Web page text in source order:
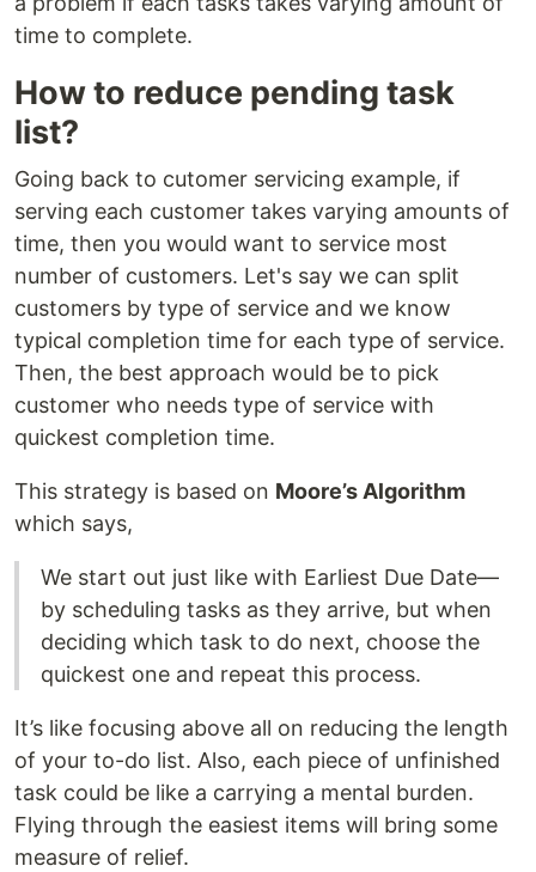
time to complete.
How to reduce pending task
list?
Going back to cutomer servicing example, if
serving each customer takes varying amounts of
time, then you would want to service most
number of customers. Let's say we can split
customers by type of service and we know
typical completion time for each type of service.
Then, the best approach would be to pick
customer who needs type of service with
quickest completion time.
This strategy is based on Moore’s Algorithm
which says,
We start out just like with Earliest Due Date—
by scheduling tasks as they arrive, but when
deciding which task to do next, choose the
quickest one and repeat this process.
It’s like focusing above all on reducing the length
of your to-do list. Also, each piece of unfinished
task could be like a carrying a mental burden.
Flying through the easiest items will bring some
measure of relief.